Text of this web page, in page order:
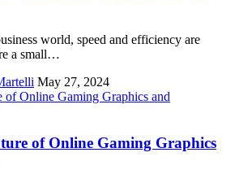
world, speed and efficiency are
a small…
May 27, 2024
of Online Gaming Graphics